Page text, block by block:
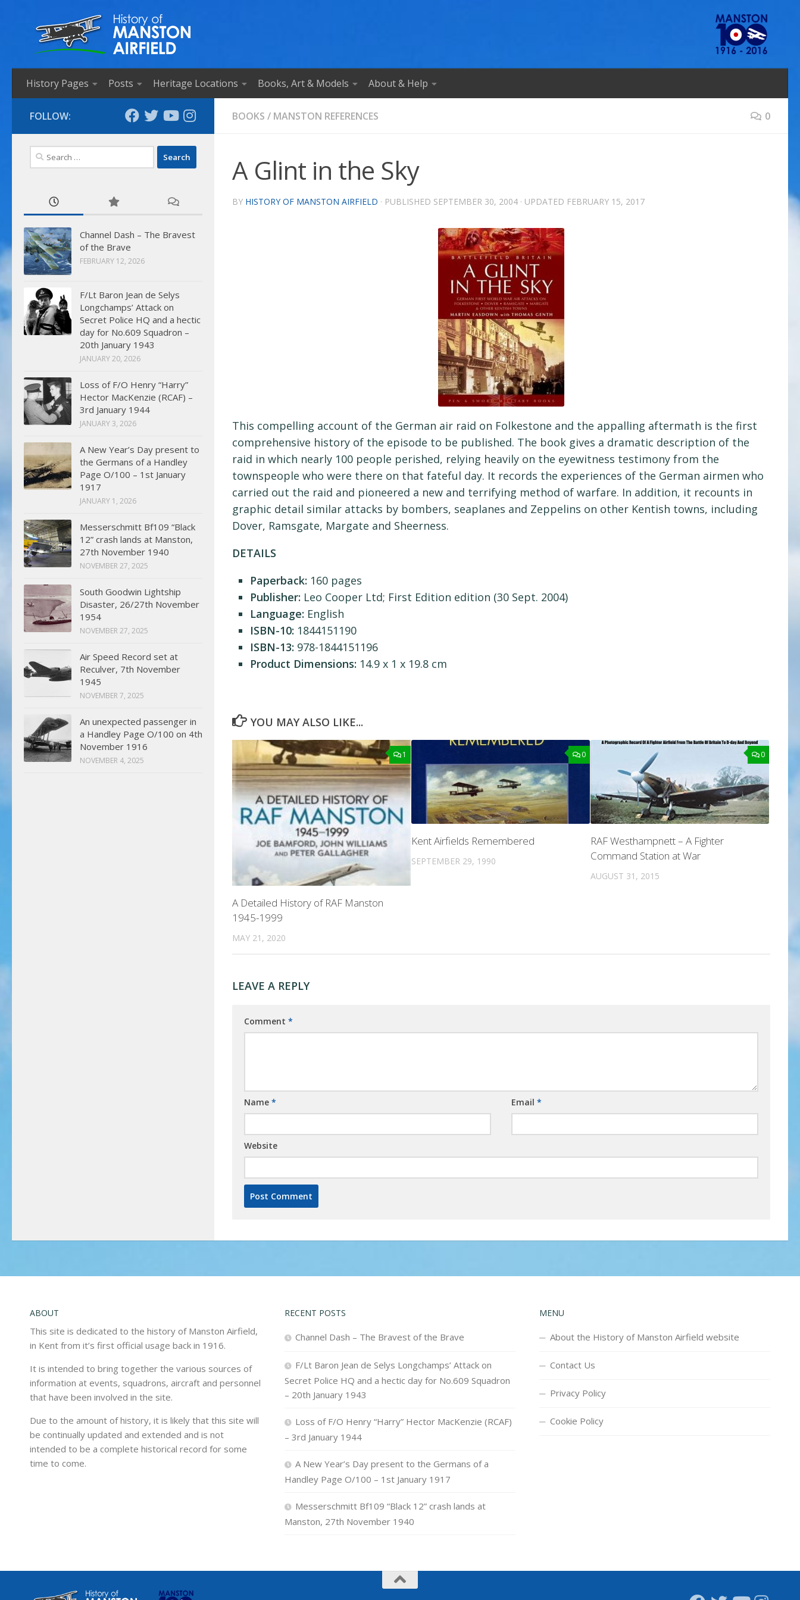
Skip to content
History Pages Posts Heritage Locations Books, Art & Models About & Help
BOOKS / MANSTON REFERENCES 0
A Glint in the Sky
BY HISTORY OF MANSTON AIRFIELD · PUBLISHED SEPTEMBER 30, 2004 · UPDATED FEBRUARY 15, 2017
This compelling account of the German air raid on Folkestone and the appalling aftermath is the first
comprehensive history of the episode to be published. The book gives a dramatic description of the
raid in which nearly 100 people perished, relying heavily on the eyewitness testimony from the
townspeople who were there on that fateful day. It records the experiences of the German airmen who
carried out the raid and pioneered a new and terrifying method of warfare. In addition, it recounts in
graphic detail similar attacks by bombers, seaplanes and Zeppelins on other Kentish towns, including
Dover, Ramsgate, Margate and Sheerness.
DETAILS
Paperback: 160 pages
Publisher: Leo Cooper Ltd; First Edition edition (30 Sept. 2004)
Language: English
ISBN-10: 1844151190
ISBN-13: 978-1844151196
Product Dimensions: 14.9 x 1 x 19.8 cm
YOU MAY ALSO LIKE...
1
A Detailed History of RAF Manston
1945-1999
MAY 21, 2020
0
Kent Airfields Remembered
SEPTEMBER 29, 1990
0
RAF Westhampnett – A Fighter
Command Station at War
AUGUST 31, 2015
LEAVE A REPLY
Comment *
Name * Email*
Website
FOLLOW:
Search
for:
Channel Dash – The Bravest
of the Brave
FEBRUARY 12, 2026
F/Lt Baron Jean de Selys
Longchamps’ Attack on
Secret Police HQ and a hectic
day for No.609 Squadron –
20th January 1943
JANUARY 20, 2026
Loss of F/O Henry “Harry”
Hector MacKenzie (RCAF) –
3rd January 1944
JANUARY 3, 2026
A New Year’s Day present to
the Germans of a Handley
Page O/100 – 1st January
1917
JANUARY 1, 2026
Messerschmitt Bf109 “Black
12” crash lands at Manston,
27th November 1940
NOVEMBER 27, 2025
South Goodwin Lightship
Disaster, 26/27th November
1954
NOVEMBER 27, 2025
Air Speed Record set at
Reculver, 7th November
1945
NOVEMBER 7, 2025
An unexpected passenger in
a Handley Page O/100 on 4th
November 1916
NOVEMBER 4, 2025
ABOUT
This site is dedicated to the history of Manston Airfield,
in Kent from it’s first official usage back in 1916.
It is intended to bring together the various sources of
information at events, squadrons, aircraft and personnel
that have been involved in the site.
Due to the amount of history, it is likely that this site will
be continually updated and extended and is not
intended to be a complete historical record for some
time to come.
RECENT POSTS
Channel Dash – The Bravest of the Brave
F/Lt Baron Jean de Selys Longchamps’ Attack on
Secret Police HQ and a hectic day for No.609 Squadron
– 20th January 1943
Loss of F/O Henry “Harry” Hector MacKenzie (RCAF)
– 3rd January 1944
A New Year’s Day present to the Germans of a
Handley Page O/100 – 1st January 1917
Messerschmitt Bf109 “Black 12” crash lands at
Manston, 27th November 1940
MENU
About the History of Manston Airfield website
Contact Us
Privacy Policy
Cookie Policy